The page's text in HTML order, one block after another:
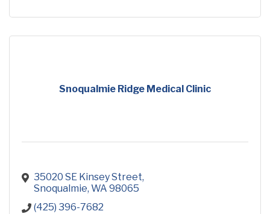
Snoqualmie Ridge Medical Clinic
35020 SE Kinsey Street
Snoqualmie WA 98065
(425) 396-7682